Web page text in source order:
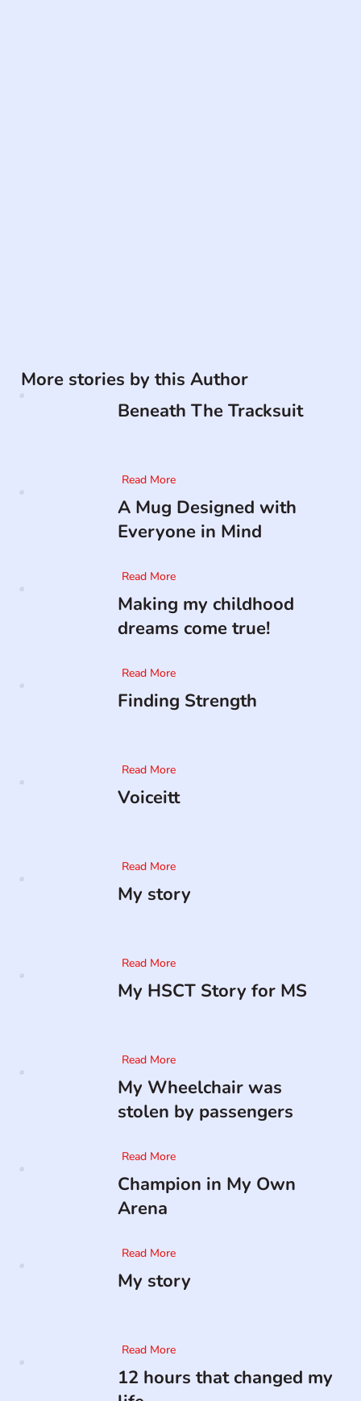
More stories by this Author
Beneath The Tracksuit
Read More
A Mug Designed with
Everyone in Mind
Read More
Making my childhood
dreams come true!
Read More
Finding Strength
Read More
Voiceitt
Read More
My story
Read More
My HSCT Story for MS
Read More
My Wheelchair was
stolen by passengers
Read More
Champion in My Own
Arena
Read More
My story
Read More
12 hours that changed my